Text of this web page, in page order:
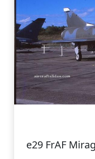
e29 FrAF